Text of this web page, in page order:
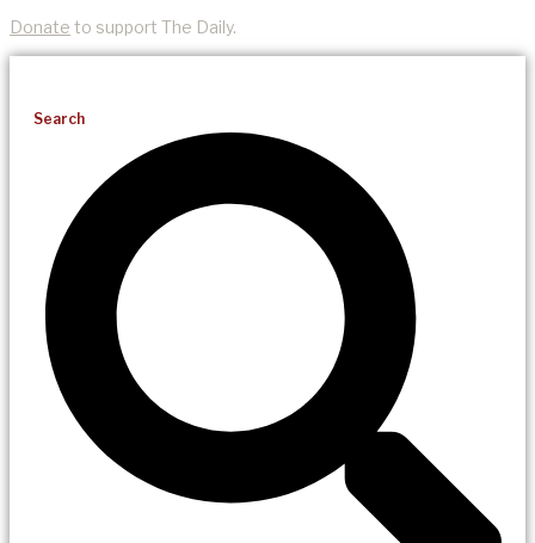
Donate to support The Daily.
Search